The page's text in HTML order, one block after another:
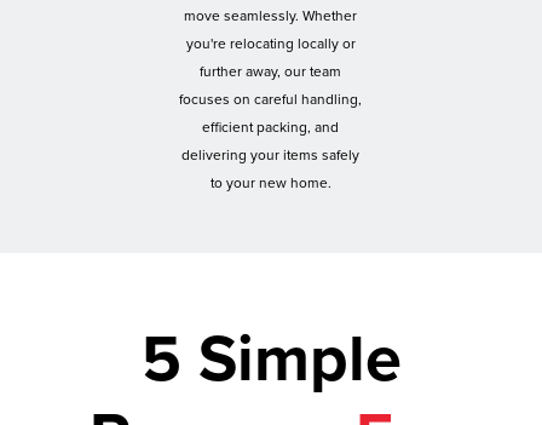
move seamlessly. Whether
you're relocating locally or
further away, our team
focuses on careful handling,
efficient packing, and
delivering your items safely
to your new home.
5 Simple